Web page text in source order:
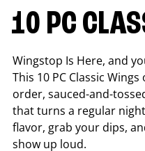
10 PC
Wingstop Is Here, and
This 10 PC Classic
order, sauced-and-
that turns a regular
flavor, grab your dips,
show up loud.